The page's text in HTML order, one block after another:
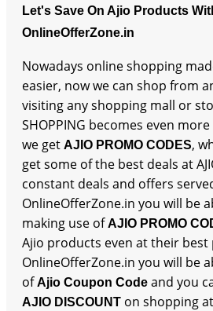
Let's Save On Ajio Products
OnlineOfferZone.in
Nowadays online shopping
easier, now we can shop from
visiting any shopping mall or
SHOPPING becomes even
we get AJIO PROMO CODES,
get some of the best deals at
constant deals and offers
OnlineOfferZone.in you will be
making use ofAJIO PROMO
Ajio products even at their best
OnlineOfferZone.in you will be
ofAjio Coupon Code and you
AJIO DISCOUNT on shopping at